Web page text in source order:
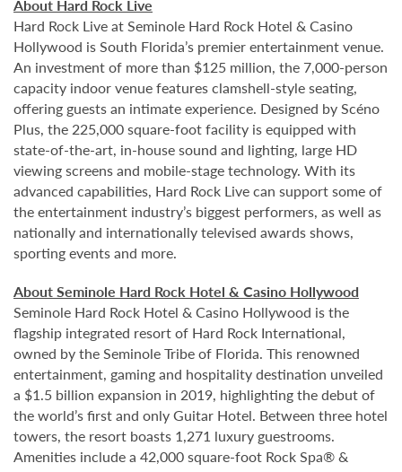
About Hard Rock Live
Hard Rock Live at Seminole Hard Rock Hotel & Casino
Hollywood is South Florida’s premier entertainment venue.
An investment of more than $125 million, the 7,000-person
capacity indoor venue features clamshell-style seating,
offering guests an intimate experience. Designed by Scéno
Plus, the 225,000 square-foot facility is equipped with
state-of-the-art, in-house sound and lighting, large HD
viewing screens and mobile-stage technology. With its
advanced capabilities, Hard Rock Live can support some of
the entertainment industry’s biggest performers, as well as
nationally and internationally televised awards shows,
sporting events and more.
About Seminole Hard Rock Hotel & Casino Hollywood
Seminole Hard Rock Hotel & Casino Hollywood is the
flagship integrated resort of Hard Rock International,
owned by the Seminole Tribe of Florida. This renowned
entertainment, gaming and hospitality destination unveiled
a $1.5 billion expansion in 2019, highlighting the debut of
the world’s first and only Guitar Hotel. Between three hotel
towers, the resort boasts 1,271 luxury guestrooms.
Amenities include a 42,000 square-foot Rock Spa® &